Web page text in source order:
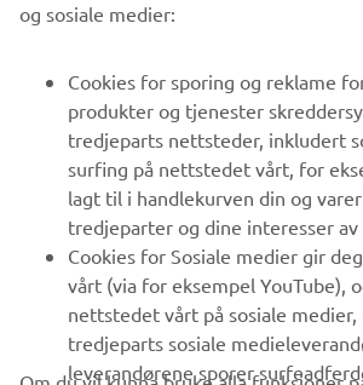
og sosiale medier:
Cookies for sporing og reklame
produkter og tjenester
tredjeparts nettsteder, inkludert
surfing på nettstedet vårt, for
lagt til i handlekurven din og
tredjeparter og dine interesser
Cookies for Sosiale medier gir
vårt (via for eksempel YouTube),
nettstedet vårt på sosiale medier,
tredjeparts sosiale
leverandørene sporer